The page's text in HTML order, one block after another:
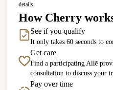
details.
How Cherry
See if you qualify
It only takes 60 seconds to
Get care
Find a participating Allē
consultation to discuss your
Pay over time